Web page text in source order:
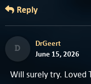
Reply
D
DrGeert
June 15, 2026
Will surely try. Loved